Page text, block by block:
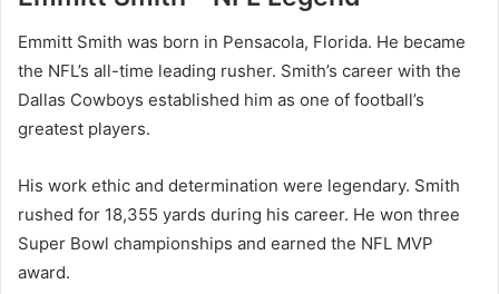
Emmitt Smith was born in Pensacola, Florida. He became
the NFL’s all-time leading rusher. Smith’s career with the
Dallas Cowboys established him as one of football’s
greatest players.
His work ethic and determination were legendary. Smith
rushed for 18,355 yards during his career. He won three
Super Bowl championships and earned the NFL MVP
award.